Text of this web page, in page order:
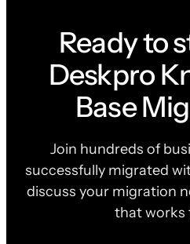
Ready to
Deskpro
Base
Join hundreds of
successfully migrated
discuss your migration
that works